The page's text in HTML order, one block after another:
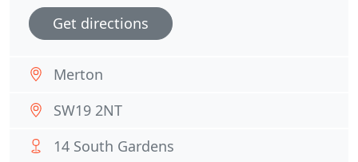
Get directions
Merton
SW19 2NT
14 South Gardens